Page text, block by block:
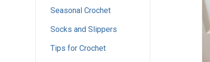
Seasonal Crochet
Socks and Slippers
Tips for Crochet